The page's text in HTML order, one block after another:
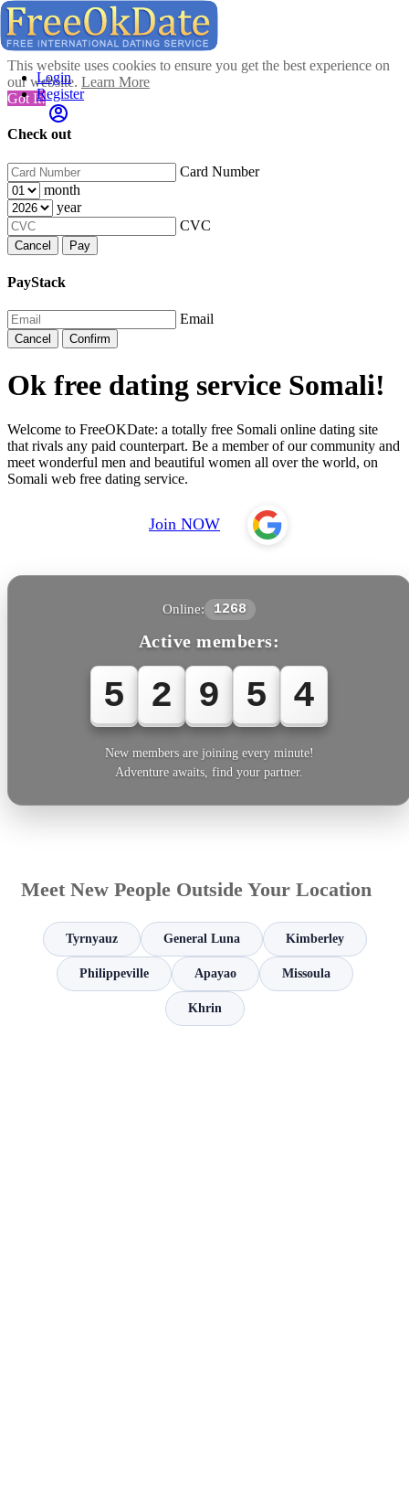
This website uses cookies to ensure you get the best experience on
our website. Learn More
Got It!
Check out
Card Number
month
year
CVC
Cancel Pay
PayStack
Email
Cancel Confirm
Login
Register
Ok free dating service Somali!
Welcome to FreeOKDate: a totally free Somali online dating site
that rivals any paid counterpart. Be a member of our community and
meet wonderful men and beautiful women all over the world, on
Somali web free dating service.
Join NOW
Online: 1268
Active members:
5 2 9 5 4
New members are joining every minute!
Adventure awaits, find your partner.
Meet New People Outside Your Location
Tyrnyauz General Luna Kimberley
Philippeville Apayao Missoula
Khrin